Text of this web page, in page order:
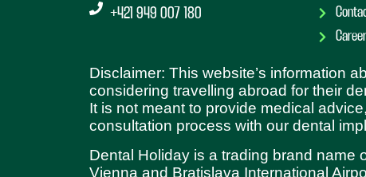
+421 949 007 180
Disclaimer: This website’s information
considering travelling abroad for their
It is not meant to provide medical
consultation process with our dental
Dental Holiday is a trading brand name
Vienna and Bratislava International